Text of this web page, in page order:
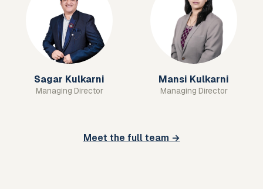
Sagar Kulkarni
Managing Director
Mansi Kulkarni
Managing Director
Meet the full team →